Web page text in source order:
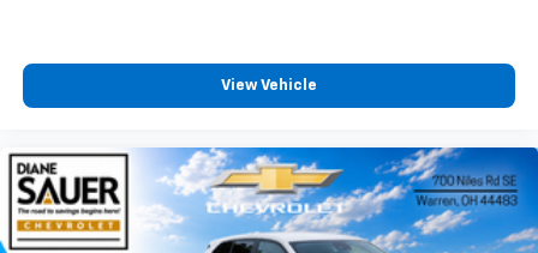
View Vehicle